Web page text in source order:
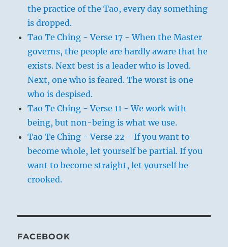
the practice of the Tao, every day something
is dropped.
Tao Te Ching - Verse 17 - When the Master
governs, the people are hardly aware that he
exists. Next best is a leader who is loved.
Next, one who is feared. The worst is one
who is despised.
Tao Te Ching - Verse 11 - We work with
being, but non-being is what we use.
Tao Te Ching - Verse 22 - If you want to
become whole, let yourself be partial. If you
want to become straight, let yourself be
crooked.
FACEBOOK